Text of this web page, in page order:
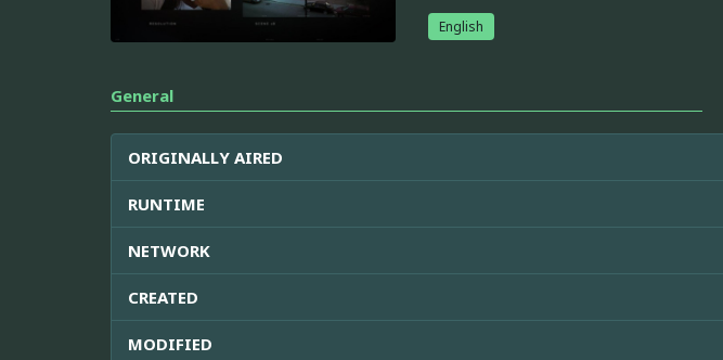
English
General
ORIGINALLY AIRED
RUNTIME
NETWORK
CREATED
MODIFIED